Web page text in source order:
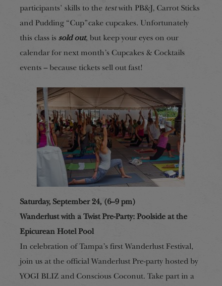
participants’ skills to the testwith PB&J, Carrot Sticks
and Pudding “Cup”cake cupcakes. Unfortunately
this class is sold out, but keep your eyes on our
calendar for next month’s Cupcakes & Cocktails
events – because tickets sell out fast!
Saturday, September 24, (6–9 pm)
Wanderlust with a Twist Pre-Party: Poolside at the
Epicurean Hotel Pool
In celebration of Tampa’s first Wanderlust Festival,
join us at the official Wanderlust Pre-party hosted by
YOGI BLIZ and Conscious Coconut. Take part in a